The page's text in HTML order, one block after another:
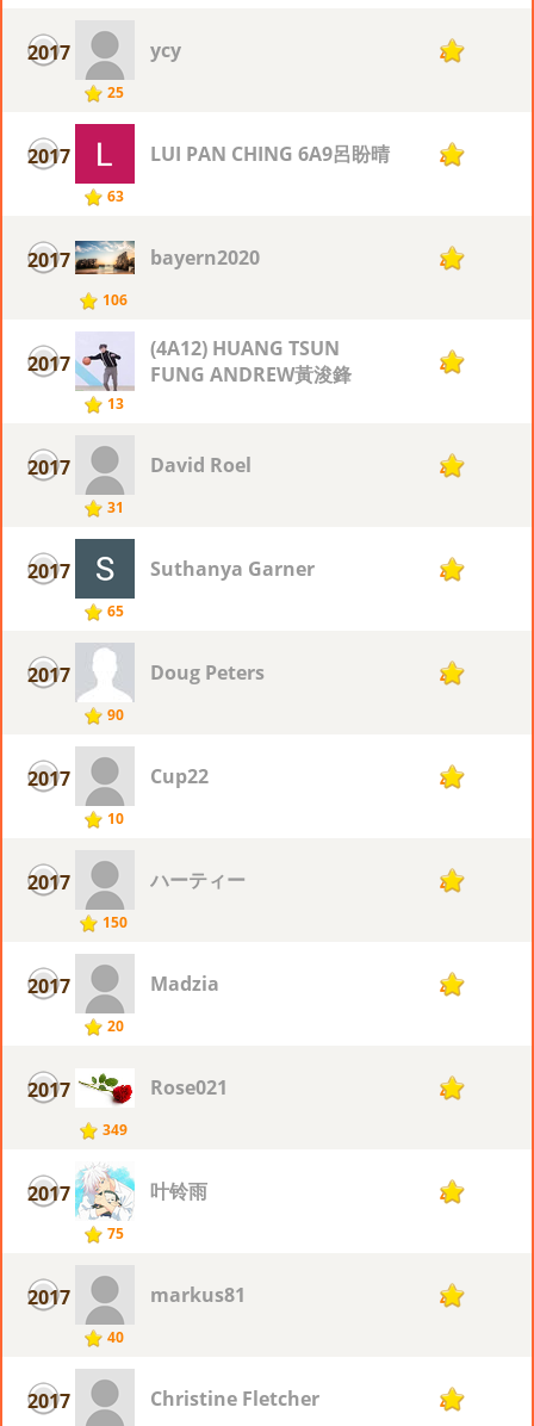
2017
25
ycy 4
2017
63
LUI PAN CHING 6A9呂盼晴 4
2017
106
bayern2020 4
2017
13
(4A12) HUANG TSUN
FUNG ANDREW黃浚鋒
4
2017
31
David Roel 4
2017
65
Suthanya Garner 4
2017
90
Doug Peters 4
2017
10
Cup22 4
2017
150
ハーティー 4
2017
20
Madzia 4
2017
349
Rose021 4
2017
75
叶铃雨 4
2017
40
markus81 4
2017 Christine Fletcher 4